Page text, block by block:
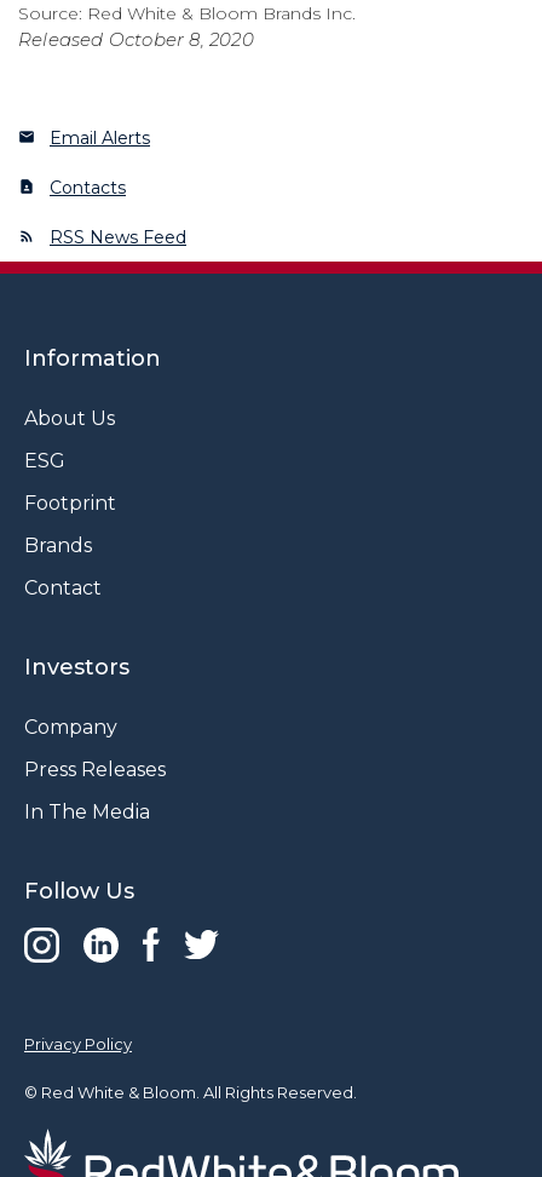
Source: Red White & Bloom Brands Inc.
Released October 8, 2020
Email Alerts
Contacts
RSS News Feed
Information
About Us
ESG
Footprint
Brands
Contact
Investors
Company
Press Releases
In The Media
Follow Us
Privacy Policy
© Red White & Bloom. All Rights Reserved.